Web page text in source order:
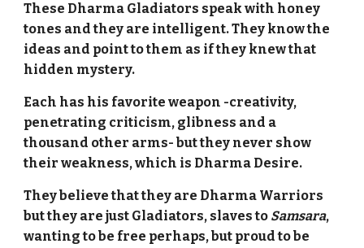
These Dharma Gladiators speak with honey
tones and they are intelligent. They know the
ideas and point to them as if they knew that
hidden mystery.
Each has his favorite weapon -creativity,
penetrating criticism, glibness and a
thousand other arms- but they never show
their weakness, which is Dharma Desire.
They believe that they are Dharma Warriors
but they are just Gladiators, slaves to Samsara,
wanting to be free perhaps, but proud to be